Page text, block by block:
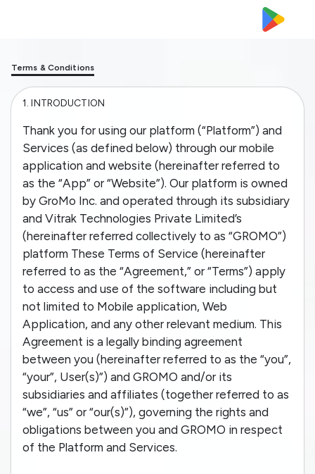
Terms & Conditions
1.INTRODUCTION
Thank you for using our platform (“Platform”) and
Services (as defined below) through our mobile
application and website (hereinafter referred to
as the “App” or “Website”). Our platform is owned
by GroMo Inc. and operated through its subsidiary
and Vitrak Technologies Private Limited’s
(hereinafter referred collectively to as “GROMO”)
platform These Terms of Service (hereinafter
referred to as the “Agreement,” or “Terms”) apply
to access and use of the software including but
not limited to Mobile application, Web
Application, and any other relevant medium. This
Agreement is a legally binding agreement
between you (hereinafter referred to as the “you”,
“your”, User(s)”) and GROMO and/or its
subsidiaries and affiliates (together referred to as
“we”, “us” or “our(s)”), governing the rights and
obligations between you and GROMO in respect
of the Platform and Services.